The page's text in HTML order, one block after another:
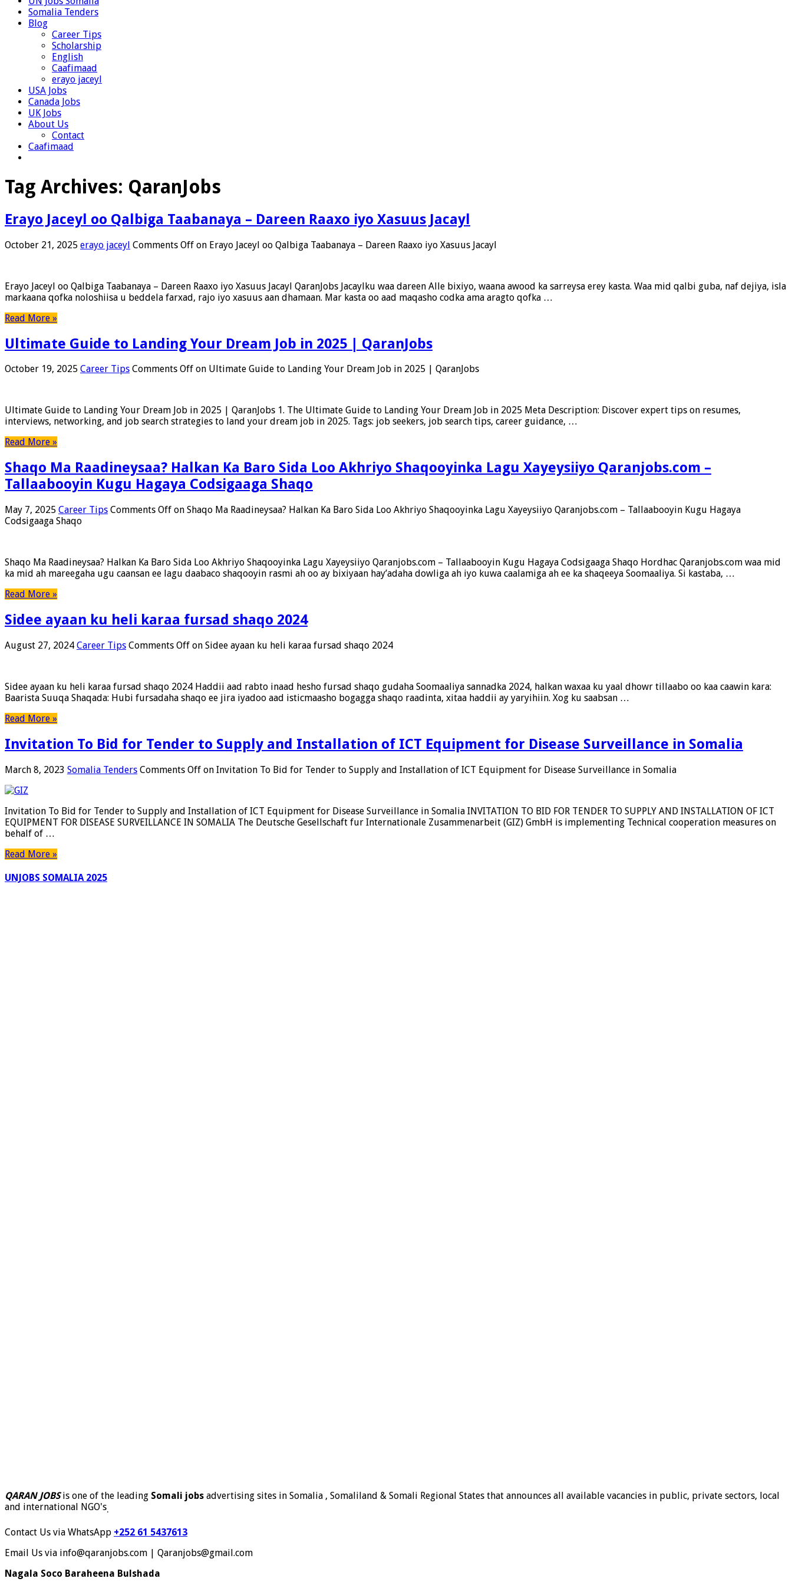
Somalia Tenders
Blog
Career Tips
Scholarship
English
Caafimaad
erayo jaceyl
USA Jobs
Canada Jobs
UK Jobs
About Us
Contact
Caafimaad
Tag Archives: QaranJobs
Erayo Jaceyl oo Qalbiga Taabanaya – Dareen Raaxo iyo Xasuus Jacayl
October 21, 2025 erayo jaceyl Comments Off on Erayo Jaceyl oo Qalbiga Taabanaya – Dareen Raaxo iyo Xasuus Jacayl
Erayo Jaceyl oo Qalbiga Taabanaya – Dareen Raaxo iyo Xasuus Jacayl QaranJobs Jacaylku waa dareen Alle bixiyo, waana awood ka sarreysa erey kasta. Waa mid qalbi guba, naf dejiya, isla
markaana qofka noloshiisa u beddela farxad, rajo iyo xasuus aan dhamaan. Mar kasta oo aad maqasho codka ama aragto qofka …
Read More »
Ultimate Guide to Landing Your Dream Job in 2025 | QaranJobs
October 19, 2025 Career Tips Comments Off on Ultimate Guide to Landing Your Dream Job in 2025 | QaranJobs
Ultimate Guide to Landing Your Dream Job in 2025 | QaranJobs 1. The Ultimate Guide to Landing Your Dream Job in 2025 Meta Description: Discover expert tips on resumes,
interviews, networking, and job search strategies to land your dream job in 2025. Tags: job seekers, job search tips, career guidance, …
Read More »
Shaqo Ma Raadineysaa? Halkan Ka Baro Sida Loo Akhriyo Shaqooyinka Lagu Xayeysiiyo Qaranjobs.com –
Tallaabooyin Kugu Hagaya Codsigaaga Shaqo
May 7, 2025 Career Tips Comments Off on Shaqo Ma Raadineysaa? Halkan Ka Baro Sida Loo Akhriyo Shaqooyinka Lagu Xayeysiiyo Qaranjobs.com – Tallaabooyin Kugu Hagaya
Codsigaaga Shaqo
Shaqo Ma Raadineysaa? Halkan Ka Baro Sida Loo Akhriyo Shaqooyinka Lagu Xayeysiiyo Qaranjobs.com – Tallaabooyin Kugu Hagaya Codsigaaga Shaqo Hordhac Qaranjobs.com waa mid
ka mid ah mareegaha ugu caansan ee lagu daabaco shaqooyin rasmi ah oo ay bixiyaan hay’adaha dowliga ah iyo kuwa caalamiga ah ee ka shaqeeya Soomaaliya. Si kastaba, …
Read More »
Sidee ayaan ku heli karaa fursad shaqo 2024
August 27, 2024 Career Tips Comments Off on Sidee ayaan ku heli karaa fursad shaqo 2024
Sidee ayaan ku heli karaa fursad shaqo 2024 Haddii aad rabto inaad hesho fursad shaqo gudaha Soomaaliya sannadka 2024, halkan waxaa ku yaal dhowr tillaabo oo kaa caawin kara:
Baarista Suuqa Shaqada: Hubi fursadaha shaqo ee jira iyadoo aad isticmaasho bogagga shaqo raadinta, xitaa haddii ay yaryihiin. Xog ku saabsan …
Read More »
Invitation To Bid for Tender to Supply and Installation of ICT Equipment for Disease Surveillance in Somalia
March 8, 2023 Somalia Tenders Comments Off on Invitation To Bid for Tender to Supply and Installation of ICT Equipment for Disease Surveillance in Somalia
Invitation To Bid for Tender to Supply and Installation of ICT Equipment for Disease Surveillance in Somalia INVITATION TO BID FOR TENDER TO SUPPLY AND INSTALLATION OF ICT
EQUIPMENT FOR DISEASE SURVEILLANCE IN SOMALIA The Deutsche Gesellschaft fur Internationale Zusammenarbeit (GIZ) GmbH is implementing Technical cooperation measures on
behalf of …
Read More »
UNJOBS SOMALIA 2025
QARAN JOBSis one of the leading Somali jobs advertising sites in Somalia , Somaliland & Somali Regional States that announces all available vacancies in public, private sectors, local
and international NGO's.
Contact Us via WhatsApp +252 61 5437613
Email Us via info@qaranjobs.com | Qaranjobs@gmail.com
Nagala Soco Baraheena Bulshada